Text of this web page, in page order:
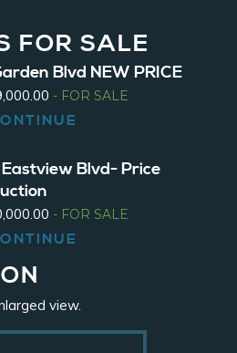
FOR SALE
Blvd NEW PRICE
- FOR SALE
Blvd- Price
- FOR SALE
view.